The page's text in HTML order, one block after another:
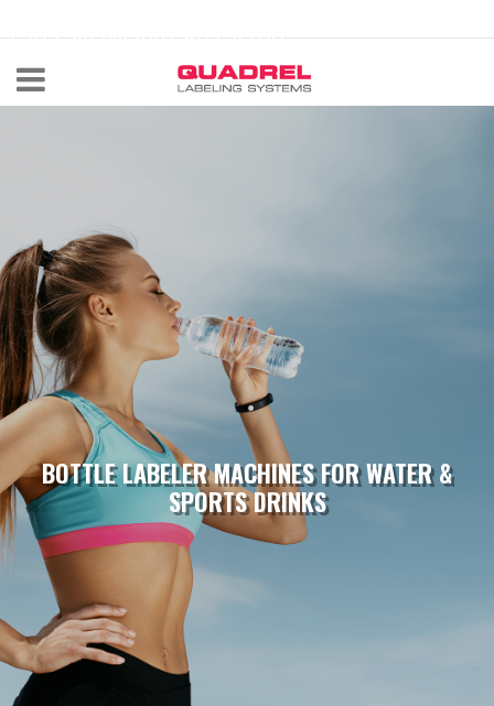
CALL NOW 440-602-4700
BOTTLE LABELER MACHINES FOR WATER &
SPORTS DRINKS